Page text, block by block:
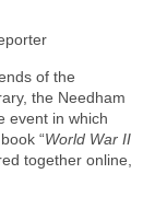
of the
the Needham
event in which
“World War II
together online,